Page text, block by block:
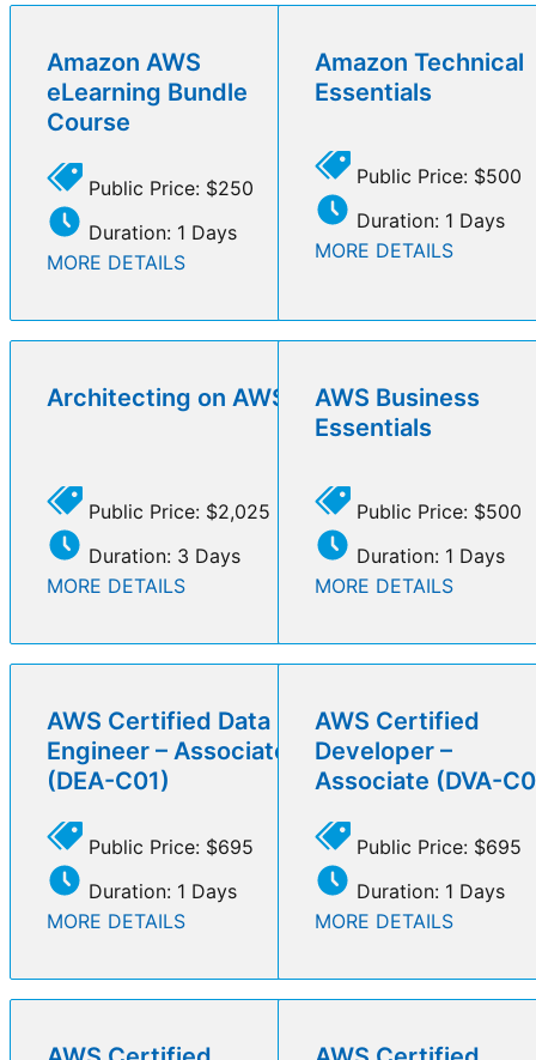
Amazon AWS
eLearning Bundle
Course
Public Price: $250
Duration: 1 Days
MORE DETAILS
Amazon Technical
Essentials
Public Price: $500
Duration: 1 Days
MORE DETAILS
Architecting on AWS
Public Price: $2,025
Duration: 3 Days
MORE DETAILS
AWS Business
Essentials
Public Price: $500
Duration: 1 Days
MORE DETAILS
AWS Certified Data
Engineer – Associate
(DEA-C01)
Public Price: $695
Duration: 1 Days
MORE DETAILS
AWS Certified
Developer –
Associate (DVA-
Public Price: $695
Duration: 1 Days
MORE DETAILS